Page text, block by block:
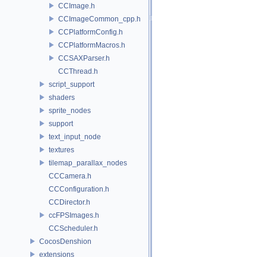
CCImage.h
CCImageCommon_cpp.h
CCPlatformConfig.h
CCPlatformMacros.h
CCSAXParser.h
CCThread.h
script_support
shaders
sprite_nodes
support
text_input_node
textures
tilemap_parallax_nodes
CCCamera.h
CCConfiguration.h
CCDirector.h
ccFPSImages.h
CCScheduler.h
CocosDenshion
extensions